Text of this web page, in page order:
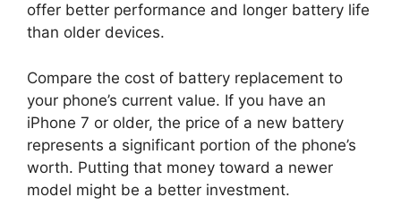
offer better performance and longer battery life
than older devices.
Compare the cost of battery replacement to
your phone’s current value. If you have an
iPhone 7 or older, the price of a new battery
represents a significant portion of the phone’s
worth. Putting that money toward a newer
model might be a better investment.